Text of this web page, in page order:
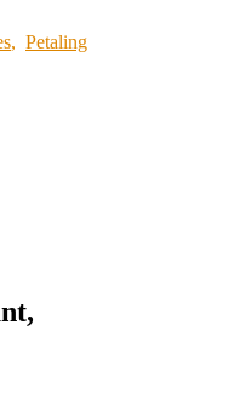
, Petaling